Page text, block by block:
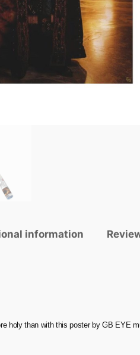
information
holy than with this poster by GB EYE